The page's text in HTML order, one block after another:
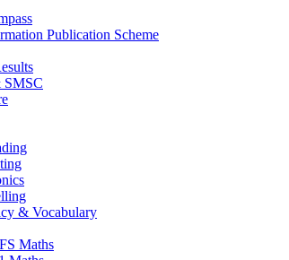
Publication Scheme
SMSC
& Vocabulary
Maths